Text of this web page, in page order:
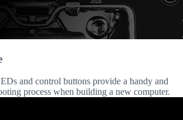
and control buttons provide a handy and
process when building a new computer.